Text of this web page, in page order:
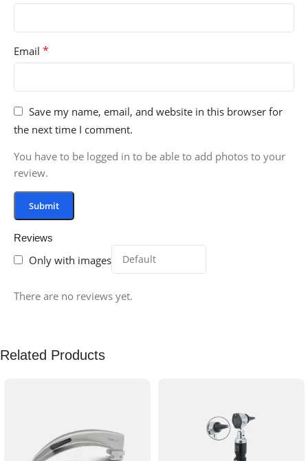
Reviews
Only with images
There are no reviews yet.
Email *
Save my name, email, and website in this browser for
the next time I comment.
You have to be logged in to be able to add photos to your
review.
Related Products